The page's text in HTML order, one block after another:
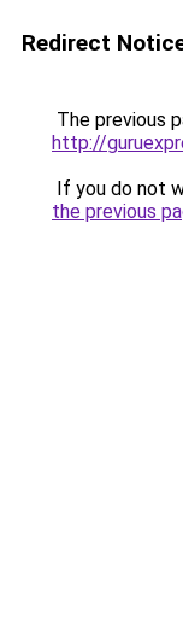
Redirect
The previous
http://
If you do not
the previous